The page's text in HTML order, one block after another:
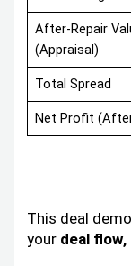
After-Repair
(Appraisal)
Total Spread
Net Profit
This deal
your deal